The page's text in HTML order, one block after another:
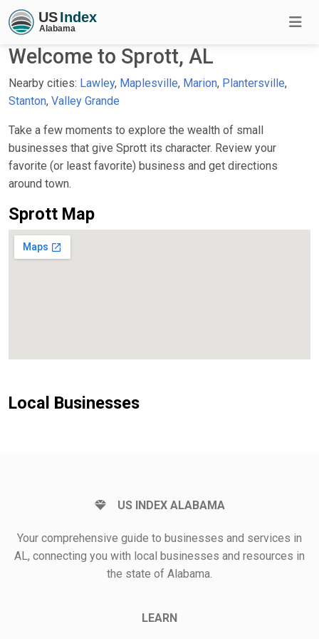
Welcome to Sprott, AL
Nearby cities: Lawley, Maplesville, Marion, Plantersville,
Stanton, Valley Grande
Take a few moments to explore the wealth of small
businesses that give Sprott its character. Review your
favorite (or least favorite) business and get directions
around town.
Sprott Map
Local Businesses
US INDEX ALABAMA
Your comprehensive guide to businesses and services in
AL, connecting you with local businesses and resources in
the state of Alabama.
LEARN